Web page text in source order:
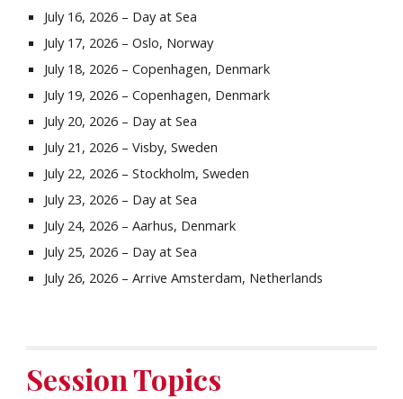
July 16, 2026 – Day at Sea
July 17, 2026 – Oslo, Norway
July 18, 2026 – Copenhagen, Denmark
July 19, 2026 – Copenhagen, Denmark
July 20, 2026 – Day at Sea
July 21, 2026 – Visby, Sweden
July 22, 2026 – Stockholm, Sweden
July 23, 2026 – Day at Sea
July 24, 2026 – Aarhus, Denmark
July 25, 2026 – Day at Sea
July 26, 2026 – Arrive Amsterdam, Netherlands
Session Topics